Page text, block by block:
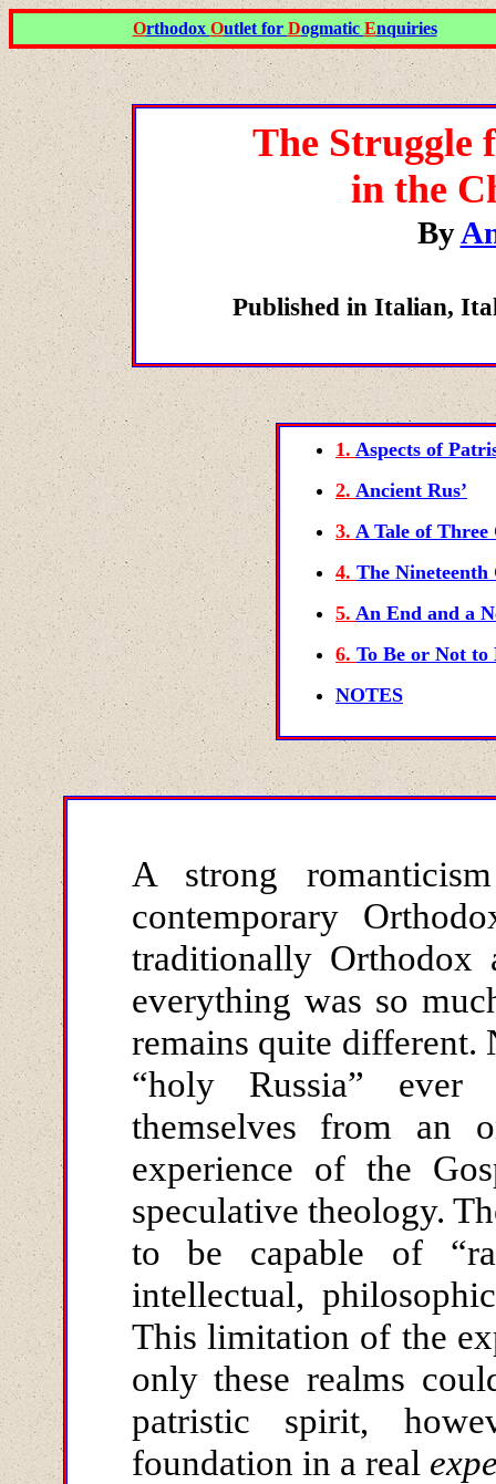
Orthodox Outlet for Dogmatic Enquiries
The Struggle
in the
By
Published in Italian,
1. Aspects of
2. Ancient Rus’
3. A Tale of Three
4. The Nineteenth
5. An End and a
6. To Be or Not to
NOTES
A strong
contemporary
traditionally Orthodox
everything was so
remains quite different.
“holy Russia” ever
themselves from an
experience of the
speculative theology.
to be capable of
intellectual,
This limitation of the
only these realms
patristic spirit,
foundation in a real